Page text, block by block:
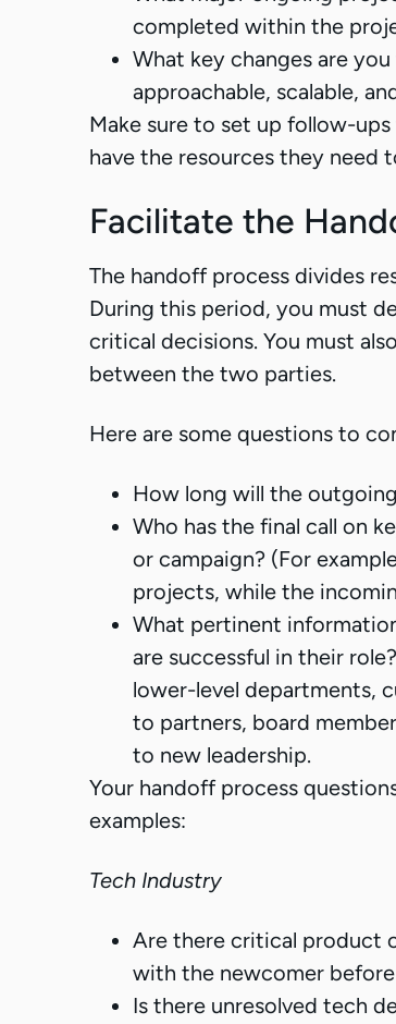
completed within the
What key changes are
approachable, scalable,
Make sure to set up follow-
have the resources they need
Facilitate the
The handoff process divides
During this period, you must
critical decisions. You must
between the two parties.
Here are some questions to
How long will the
Who has the final call on
or campaign? (For
projects, while the
What pertinent
are successful in their
lower-level departments,
to partners, board
to new leadership.
Your handoff process
examples:
Tech Industry
Are there critical product
with the newcomer
Is there unresolved tech